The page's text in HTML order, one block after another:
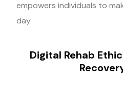
empowers individuals to
day.
Digital Rehab